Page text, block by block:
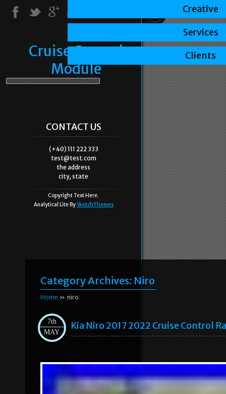
Cruise Control
Module
CONTACT US
(+40) 111 222 333
test@test.com
the address
city, state
Copyright Text Here.
Analytical Lite By SketchThemes
Category Archives: Niro
Home » niro
7th
MAY
Kia Niro 2017 2022 Cruise Control
Creative
Services
Clients